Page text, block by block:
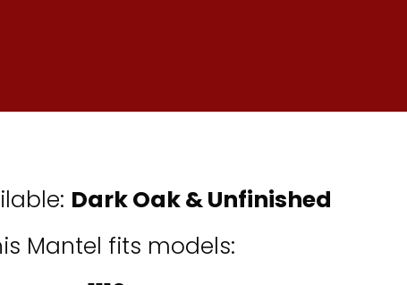
Dark Oak &Unfinished
Mantel fits models: